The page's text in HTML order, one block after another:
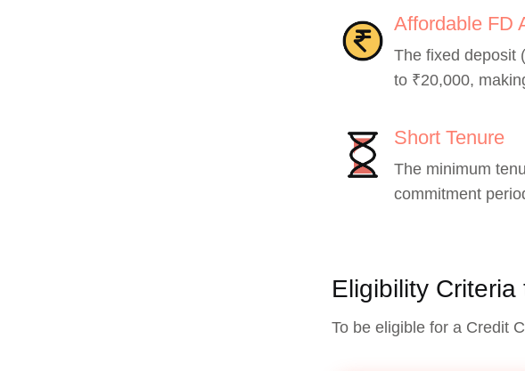
Affordable FD
The fixed deposit
to ₹20,000,
Short Tenure
The minimum
commitment
Eligibility
To be eligible for a Credit